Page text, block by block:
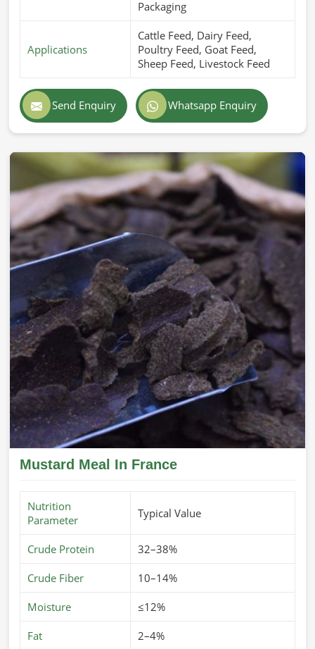
Packaging
Applications
Cattle Feed, Dairy Feed,
Poultry Feed, Goat Feed,
Sheep Feed, Livestock Feed
Send Enquiry Whatsapp Enquiry
Mustard Meal In France
Nutrition
Parameter
Typical Value
Crude Protein 32–38%
Crude Fiber 10–14%
Moisture ≤12%
Fat 2–4%